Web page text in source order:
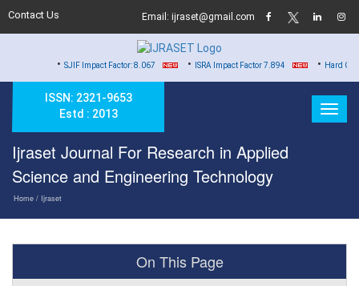
Contact Us Email: ijraset@gmail.com
SJIF Impact Factor: 8.067 •ISRA Impact Factor 7.894 •Hard Copy of
ISSN: 2321-9653
Estd : 2013
Ijraset Journal For Research in Applied
Science and Engineering Technology
Home / Ijraset
On This Page